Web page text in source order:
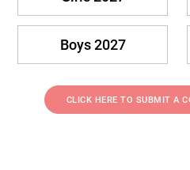
Boys 2027
CLICK HERE TO SUBMIT A